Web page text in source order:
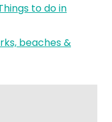
to do in
beaches &